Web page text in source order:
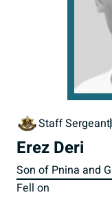
Staff Sergeant
Erez Deri
Son of Pnina and
Fell on